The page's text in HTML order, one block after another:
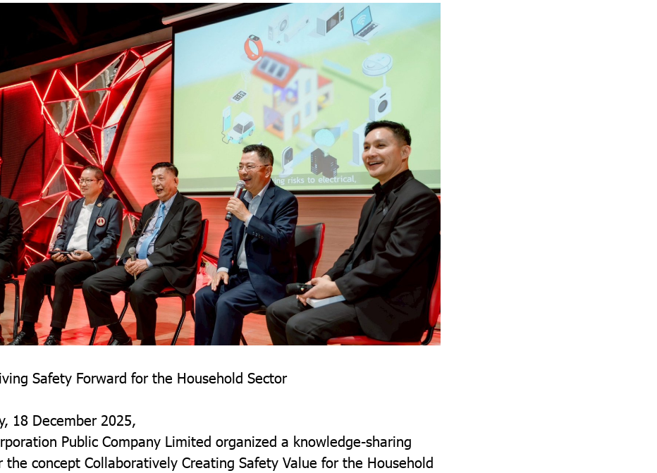
Safety Forward for the Household Sector
18 December 2025,
Public Company Limited organized a knowledge-sharing
the concept Collaboratively Creating Safety Value for the Household